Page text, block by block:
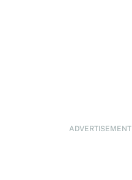
ADVERTISEMENT